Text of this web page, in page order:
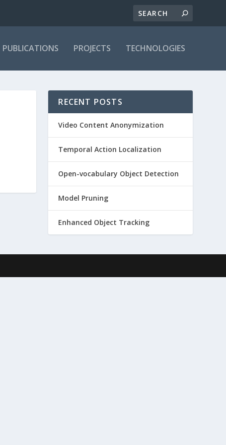
PUBLICATIONS PROJECTS TECHNOLOGIES
RECENT POSTS
Video Content Anonymization
Temporal Action Localization
Open-vocabulary Object Detection
Model Pruning
Enhanced Object Tracking